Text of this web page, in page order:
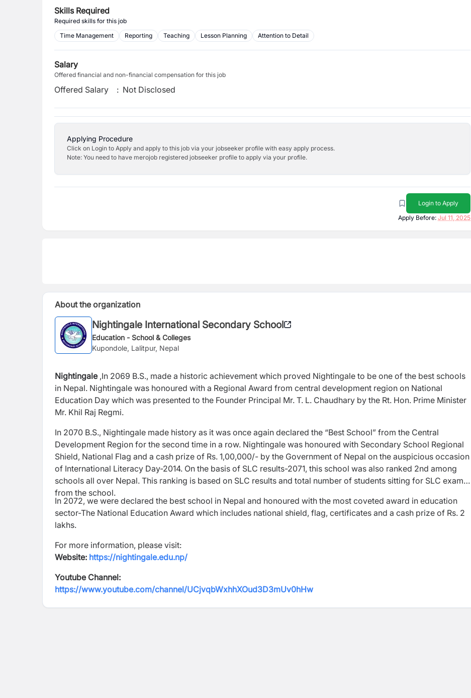
Skills Required
Required skills for this job
Time Management
Reporting Teaching Lesson Planning Attention to Detail
Salary
Offered financial and non-financial compensation for this job
Offered Salary : Not Disclosed
Applying Procedure
Click on Login to Apply and apply to this job via your jobseeker profile with easy apply process.
Note: You need to have merojob registered jobseeker profile to apply via your profile.
Login to Apply
Apply Before: Jul 11, 2025
About the organization
Nightingale International Secondary School
Education - School & Colleges
Kupondole, Lalitpur, Nepal
Nightingale,In 2069 B.S., made a historic achievement which proved Nightingale to be one of the best schools
in Nepal. Nightingale was honoured with a Regional Award from central development region on National
Education Day which was presented to the Founder Principal Mr. T. L. Chaudhary by the Rt. Hon. Prime Minister
Mr. Khil Raj Regmi.
In 2070 B.S., Nightingale made history as it was once again declared the “Best School” from the Central
Development Region for the second time in a row. Nightingale was honoured with Secondary School Regional
Shield, National Flag and a cash prize of Rs. 1,00,000/- by the Government of Nepal on the auspicious occasion
of International Literacy Day-2014. On the basis of SLC results-2071, this school was also ranked 2nd among
schools all over Nepal. This ranking is based on SLC results and total number of students sitting for SLC exams
from the school.
In 2072, we were declared the best school in Nepal and honoured with the most coveted award in education
sector-The National Education Award which includes national shield, flag, certificates and a cash prize of Rs. 2
lakhs.
For more information, please visit:
Website: https://nightingale.edu.np/
Youtube Channel:
https://www.youtube.com/channel/UCjvqbWxhhXOud3D3mUv0hHw